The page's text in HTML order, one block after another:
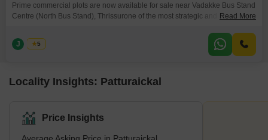
Prime commercial plots are now available for sale near Vadakke Bus Stand
Centre (North Bus Stand), Thrissurone of the most strategic and high-
and investment purposes. Location: Near Vadakke Bus Stand Centre,
Thrissur Plot Sizes: 9, 10 & 30 cents Total Land Area: 30 Cents Price:
Read More
J Jems
5
Locality Insights: Patturaickal
Price Insights